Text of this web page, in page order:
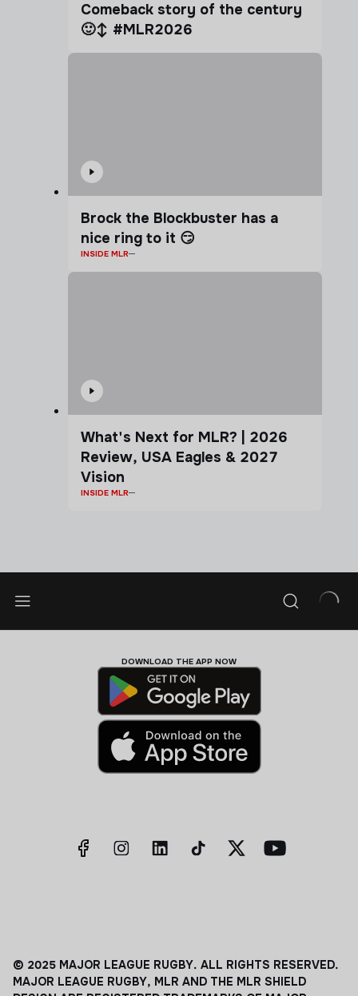
Comeback story of the century
🙂‍↕️ #MLR2026
Brock the Blockbuster has a
nice ring to it 😏
INSIDE MLR
What's Next for MLR? | 2026
Review, USA Eagles & 2027
Vision
INSIDE MLR
DOWNLOAD THE APP NOW
© 2025 MAJOR LEAGUE RUGBY. ALL RIGHTS RESERVED.
MAJOR LEAGUE RUGBY, MLR AND THE MLR SHIELD